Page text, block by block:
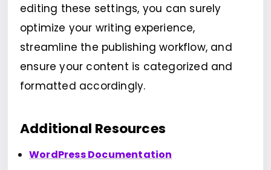
editing these settings, you can surely
optimize your writing experience,
streamline the publishing workflow, and
ensure your content is categorized and
formatted accordingly.
Additional Resources
WordPress Documentation